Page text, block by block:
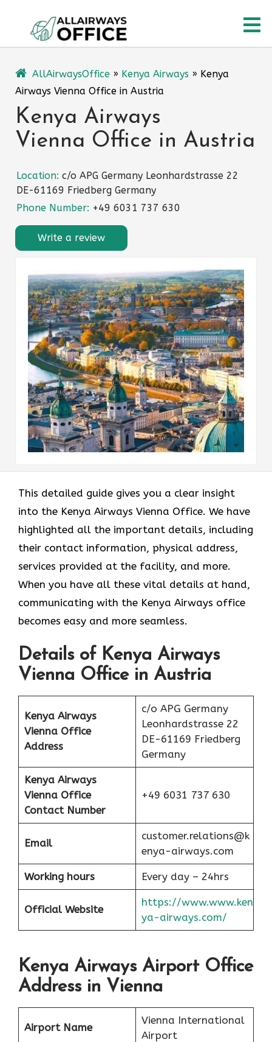
content
AllAirwaysOffice » Kenya Airways » Kenya
Airways Vienna Office in Austria
Kenya Airways
Vienna Office in Austria
Location: c/o APG Germany Leonhardstrasse 22
DE-61169 Friedberg Germany
Phone Number: +49 6031 737 630
Write a review
This detailed guide gives you a clear insight
into the Kenya Airways Vienna Office. We have
highlighted all the important details, including
their contact information, physical address,
services provided at the facility, and more.
When you have all these vital details at hand,
communicating with the Kenya Airways office
becomes easy and more seamless.
Details of Kenya Airways
Vienna Office in Austria
Kenya Airways
Vienna Office
Address
c/o APG Germany
Leonhardstrasse 22
DE-61169 Friedberg
Germany
Kenya Airways
Vienna Office
Contact Number
+49 6031 737 630
Email
customer.relations@k
enya-airways.com
Working hours Every day – 24hrs
Official Website
https://www.www.ken
ya-airways.com/
Kenya Airways Airport Office
Address in Vienna
Airport Name
Vienna International
Airport